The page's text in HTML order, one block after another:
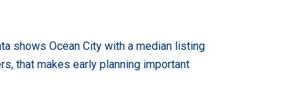
shows Ocean City with a median listing
that makes early planning important